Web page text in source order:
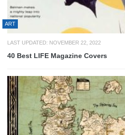
ART
LAST UPDATED: NOVEMBER 22, 2022
40 Best LIFE Magazine Covers